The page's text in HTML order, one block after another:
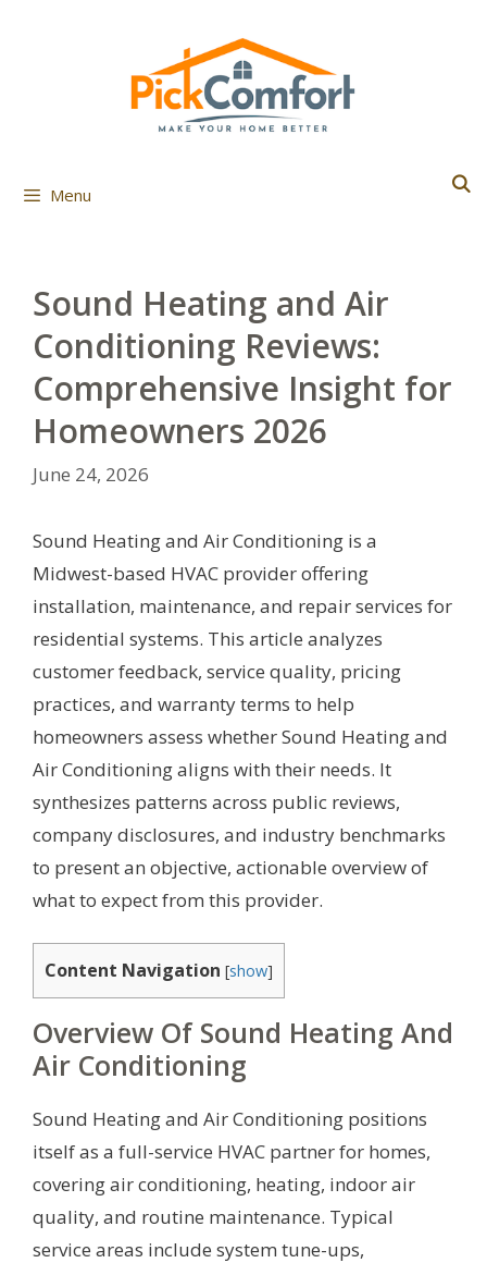
Menu
Sound Heating and Air
Conditioning Reviews:
Comprehensive Insight for
Homeowners 2026
June 24, 2026
Sound Heating and Air Conditioning is a
Midwest-based HVAC provider offering
installation, maintenance, and repair services for
residential systems. This article analyzes
customer feedback, service quality, pricing
practices, and warranty terms to help
homeowners assess whether Sound Heating and
Air Conditioning aligns with their needs. It
synthesizes patterns across public reviews,
company disclosures, and industry benchmarks
to present an objective, actionable overview of
what to expect from this provider.
Content Navigation [show]
Overview Of Sound Heating And
Air Conditioning
Sound Heating and Air Conditioning positions
itself as a full-service HVAC partner for homes,
covering air conditioning, heating, indoor air
quality, and routine maintenance. Typical
service areas include system tune-ups,